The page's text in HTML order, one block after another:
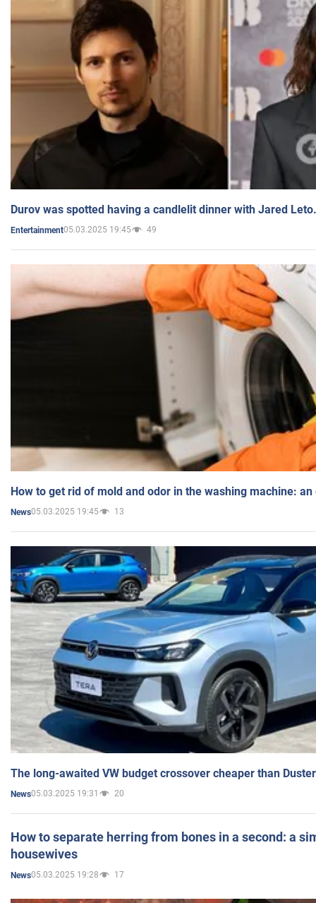
Durov was spotted having a candlelit dinner with Jared
Entertainment05.03.2025 19:45 49
How to get rid of mold and odor in the washing machine:
News05.03.2025 19:45 13
The long-awaited VW budget crossover cheaper than
News05.03.2025 19:31 20
How to separate herring from bones in a second: a
housewives
News05.03.2025 19:28 17